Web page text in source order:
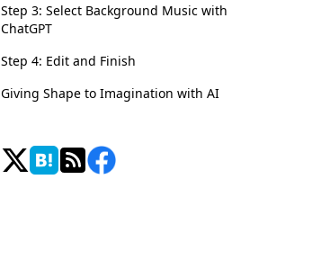
Step 3: Select Background Music with
ChatGPT
Step 4: Edit and Finish
Giving Shape to Imagination with AI